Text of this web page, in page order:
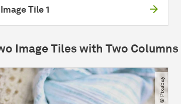
Image Tile 1
Image Tiles with Two Columns
© Pixabay